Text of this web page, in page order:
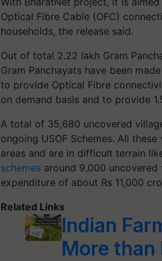
Optical Fibre Cable (OFC)
households, the release said.
Out of total 2.22 lakh Gram
Gram Panchayats have been
to provide Optical Fibre
on demand basis and to provide
A total of 35,680 uncovered
ongoing USOF Schemes. All
areas and are in difficult terrain
schemes around 9,000
expenditure of about Rs 11,000
Related Links
Indian
More than